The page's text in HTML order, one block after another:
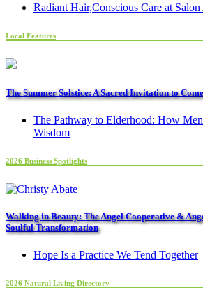
Radiant Hair,Conscious Care at
Local Features
The Summer Solstice: A Sacred Invitation to
The Pathway to Elderhood: How
Wisdom
2026 Business Spotlights
Walking in Beauty: The Angel Cooperative &
Soulful Transformation
Hope Is a Practice We Tend Together
2026 Natural Living Directory